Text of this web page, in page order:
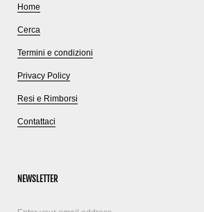
Home
Cerca
Termini e condizioni
Privacy Policy
Resi e Rimborsi
Contattaci
NEWSLETTER